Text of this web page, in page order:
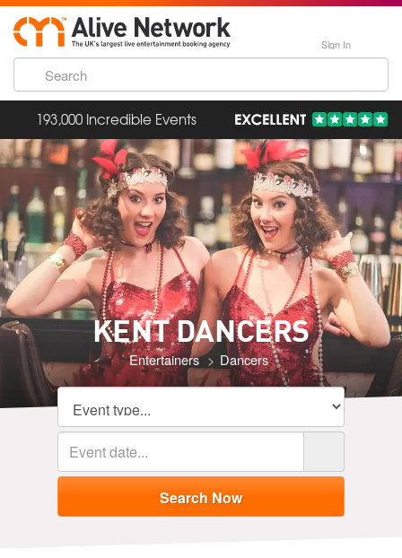
Sign In
193,000 Incredible Events
KENT DANCERS
Entertainers Dancers